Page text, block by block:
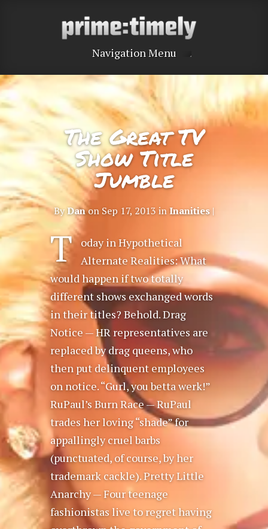
Navigation Menu
The Great TV
Show Title
Jumble
ByDanon Sep 17, 2013 inInanities|
T oday in Hypothetical
Alternate Realities: What
would happen if two totally
different shows exchanged words
in their titles? Behold. Drag
Notice — HR representatives are
replaced by drag queens, who
then put delinquent employees
on notice. “Gurl, you betta werk!”
RuPaul’s Burn Race — RuPaul
trades her loving “shade” for
appallingly cruel barbs
(punctuated, of course, by her
trademark cackle). Pretty Little
Anarchy — Four teenage
fashionistas live to regret having